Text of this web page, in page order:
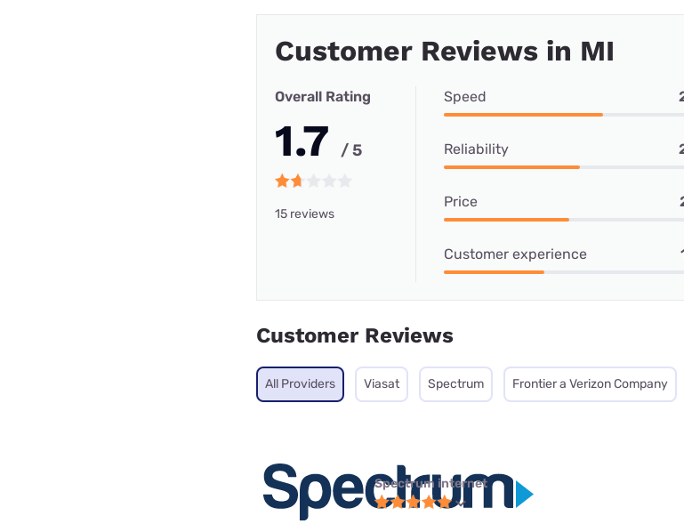
Customer Reviews in MI
Overall Rating
1.7 / 5
15 reviews
Speed
Reliability
Price
Customer experience
Customer Reviews
All Providers Viasat Spectrum Frontier a Verizon Company
Spectrum internet